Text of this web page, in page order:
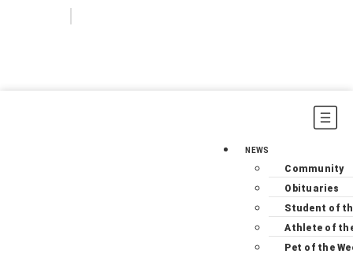
NEWS
Community
Obituaries
Student of
Athlete of
Pet of the